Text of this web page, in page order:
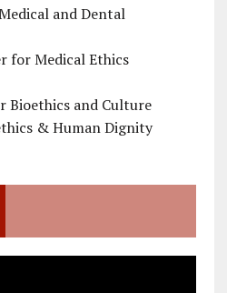
and Dental
for Medical Ethics
Bioethics and Culture
& Human Dignity